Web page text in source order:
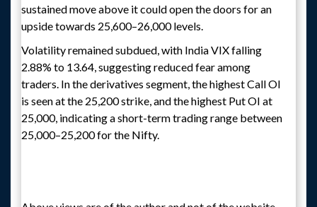
sustained move above it could open the doors for an
upside towards 25,600–26,000 levels.
Volatility remained subdued, with India VIX falling
2.88% to 13.64, suggesting reduced fear among
traders. In the derivatives segment, the highest Call OI
is seen at the 25,200 strike, and the highest Put OI at
25,000, indicating a short-term trading range between
25,000–25,200 for the Nifty.